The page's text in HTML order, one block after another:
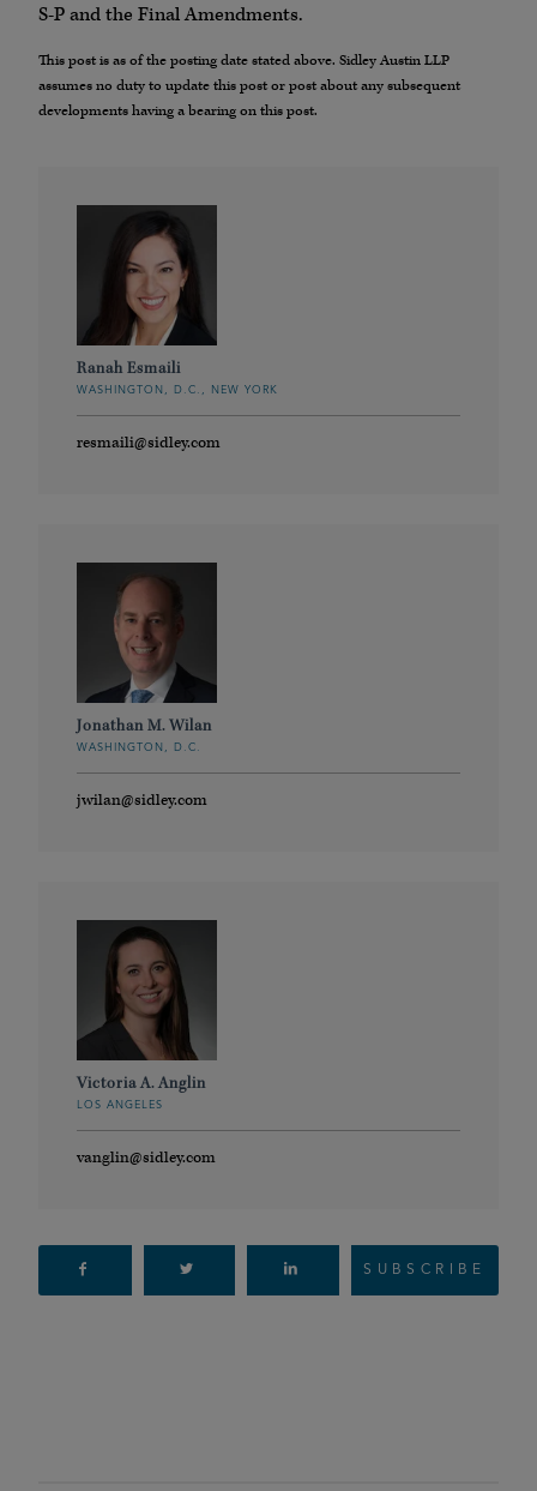
S-P and the Final Amendments.
This post is as of the posting date stated above. Sidley Austin LLP
assumes no duty to update this post or post about any subsequent
developments having a bearing on this post.
Ranah Esmaili
WASHINGTON, D.C., NEW YORK
resmaili@sidley.com
Jonathan M. Wilan
WASHINGTON, D.C.
jwilan@sidley.com
Victoria A. Anglin
LOS ANGELES
vanglin@sidley.com
SUBSCRIBE